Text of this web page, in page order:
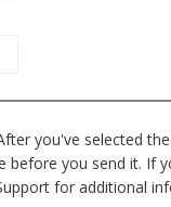
you've selected
you send it. If
for additional